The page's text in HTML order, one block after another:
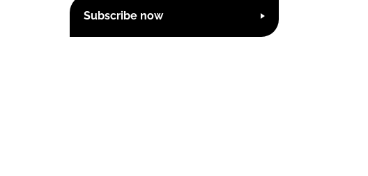
Subscribe now